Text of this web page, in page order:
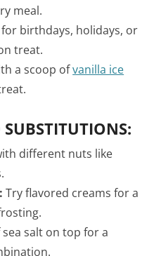
meal.
for birthdays, holidays, or
treat.
a scoop ofvanilla ice
different nuts like
Try flavored creams for a
salt on top for a